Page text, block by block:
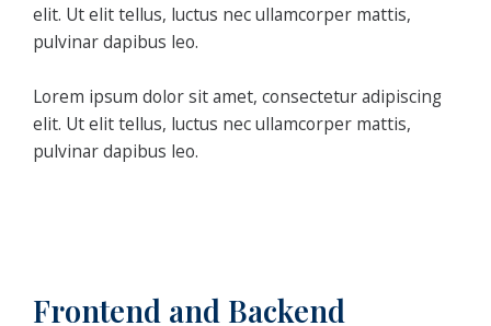
elit. Ut elit tellus, luctus nec ullamcorper mattis,
pulvinar dapibus leo.
Lorem ipsum dolor sit amet, consectetur adipiscing
elit. Ut elit tellus, luctus nec ullamcorper mattis,
pulvinar dapibus leo.
Frontend and Backend